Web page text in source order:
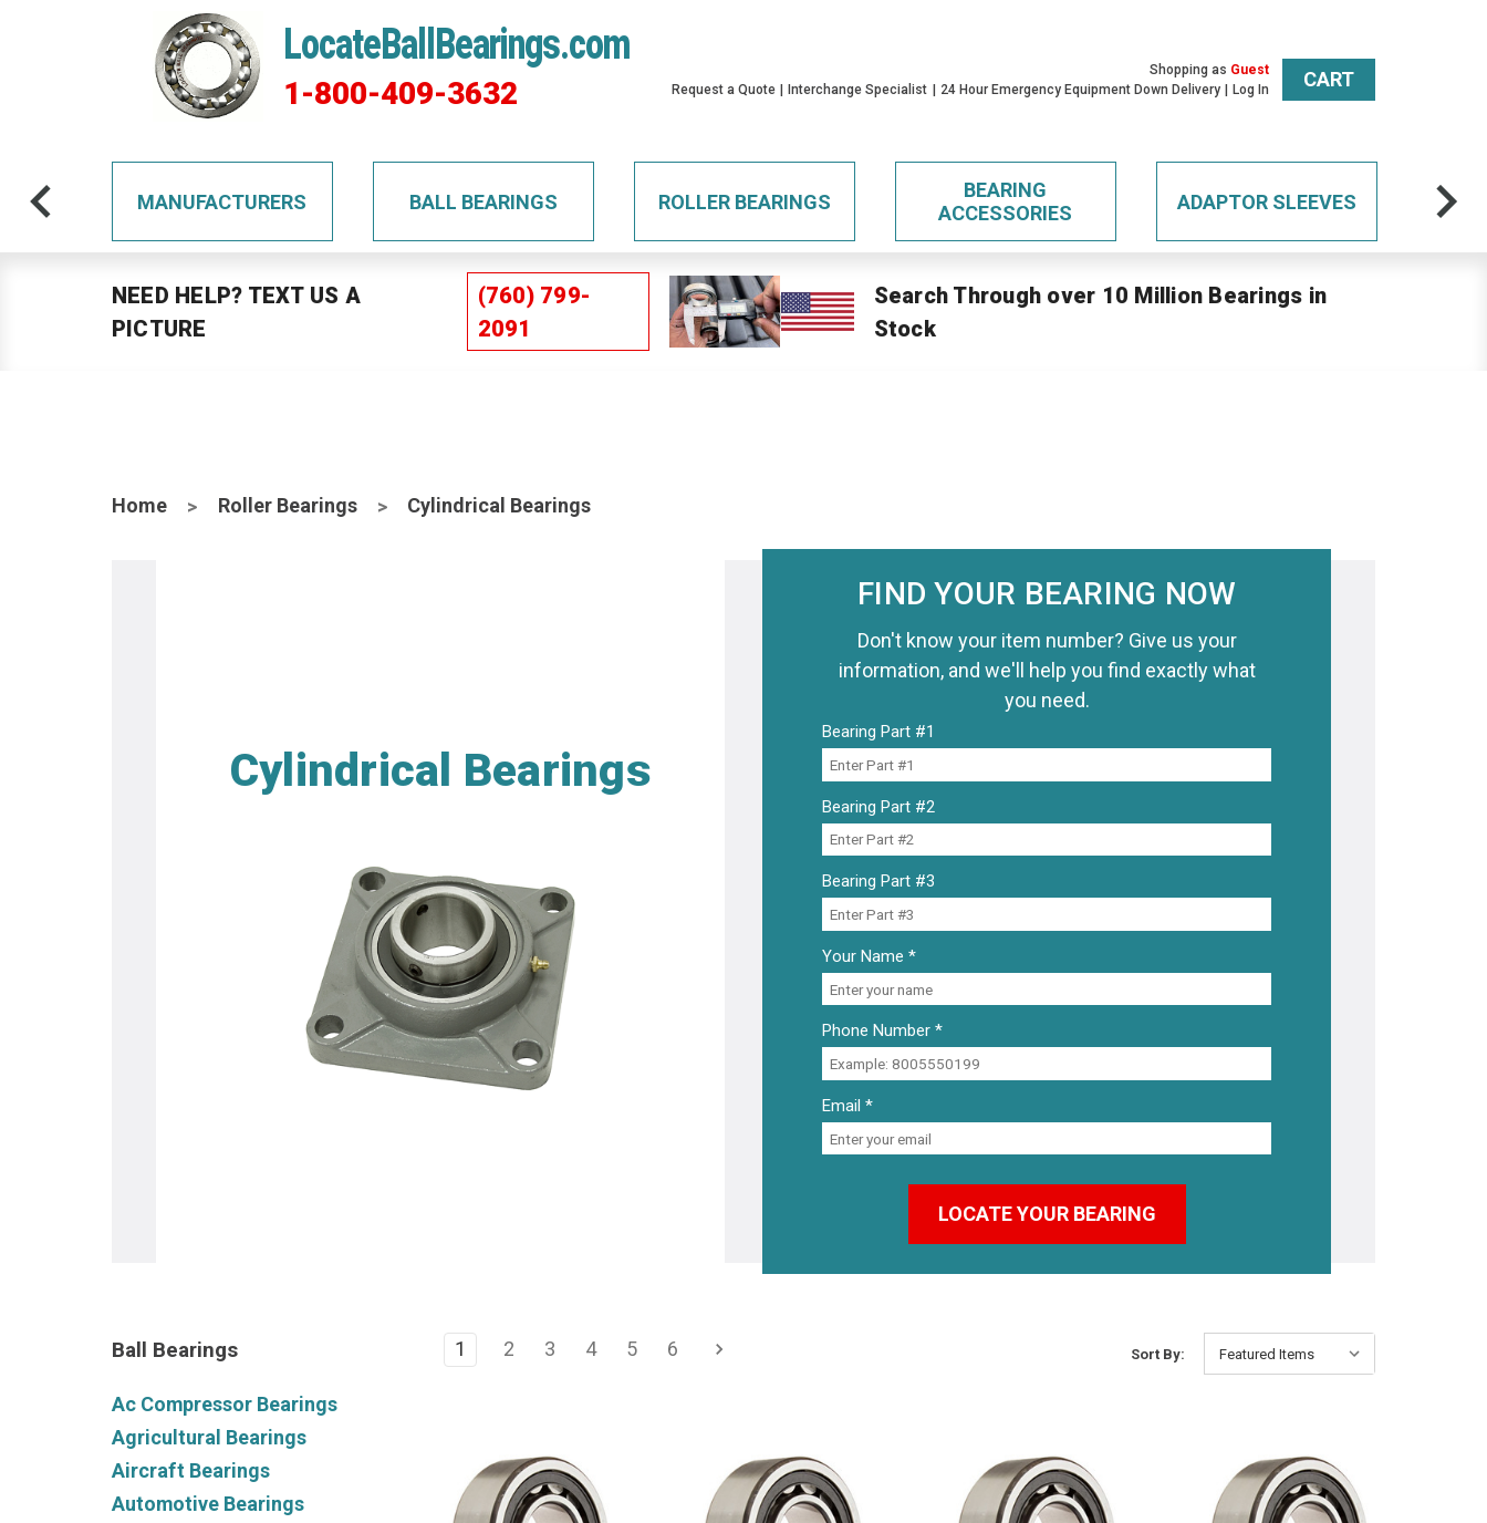
LocateBallBearings.com
1-800-409-3632
Shopping as Guest
Request a Quote
Interchange Specialist 24 Hour Emergency Equipment Down Delivery Log In CART
MANUFACTURERS BALL BEARINGS ROLLER BEARINGS
BEARING
ACCESSORIES
ADAPTOR SLEEVES
NEED HELP? TEXT US A
PICTURE
(760) 799-
2091
Search Through over 10 Million Bearings in
Stock
Home Roller Bearings Cylindrical Bearings
Cylindrical Bearings
FIND YOUR BEARING NOW
Don't know your item number? Give us your
information, and we'll help you find exactly what
you need.
Bearing Part #1
Bearing Part #2
Bearing Part #3
Your Name *
Phone Number *
Email *
Ball Bearings
Ac Compressor Bearings
Agricultural Bearings
Aircraft Bearings
Automotive Bearings
1 2 3 4 5 6 Sort By: